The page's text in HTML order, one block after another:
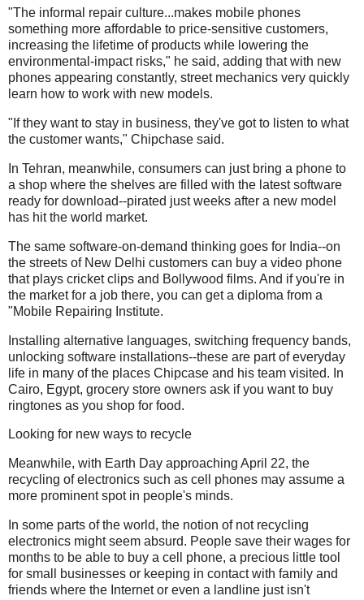
"The informal repair culture...makes mobile phones
something more affordable to price-sensitive customers,
increasing the lifetime of products while lowering the
environmental-impact risks," he said, adding that with new
phones appearing constantly, street mechanics very quickly
learn how to work with new models.
"If they want to stay in business, they've got to listen to what
the customer wants," Chipchase said.
In Tehran, meanwhile, consumers can just bring a phone to
a shop where the shelves are filled with the latest software
ready for download--pirated just weeks after a new model
has hit the world market.
The same software-on-demand thinking goes for India--on
the streets of New Delhi customers can buy a video phone
that plays cricket clips and Bollywood films. And if you're in
the market for a job there, you can get a diploma from a
"Mobile Repairing Institute.
Installing alternative languages, switching frequency bands,
unlocking software installations--these are part of everyday
life in many of the places Chipcase and his team visited. In
Cairo, Egypt, grocery store owners ask if you want to buy
ringtones as you shop for food.
Looking for new ways to recycle
Meanwhile, with Earth Day approaching April 22, the
recycling of electronics such as cell phones may assume a
more prominent spot in people's minds.
In some parts of the world, the notion of not recycling
electronics might seem absurd. People save their wages for
months to be able to buy a cell phone, a precious little tool
for small businesses or keeping in contact with family and
friends where the Internet or even a landline just isn't